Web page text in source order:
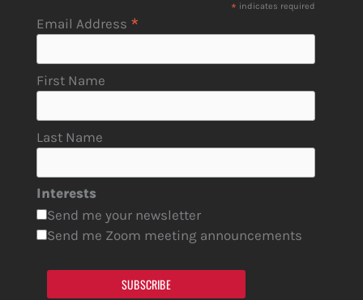
* indicates required
Email Address *
First Name
Last Name
Interests
Send me your newsletter
Send me Zoom meeting announcements
SUBSCRIBE